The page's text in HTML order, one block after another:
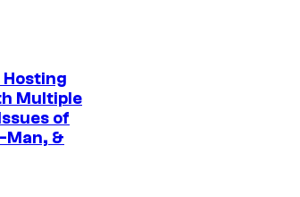
Multiple
of
Man, &